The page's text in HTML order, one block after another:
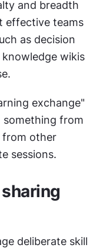
and breadth
effective teams
as decision
wikis
exchange"
something from
from other
sessions.
deliberate skill